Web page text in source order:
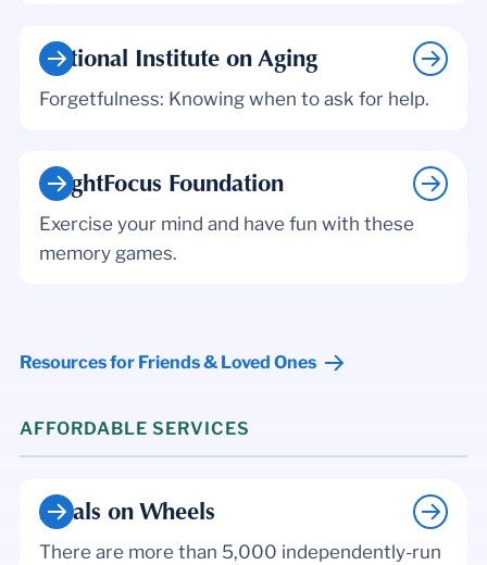
National Institute on Aging
Forgetfulness: Knowing when to ask for help.
BrightFocus Foundation
Exercise your mind and have fun with these
memory games.
Resources for Friends & Loved Ones
AFFORDABLE SERVICES
Meals on Wheels
There are more than 5,000 independently-run